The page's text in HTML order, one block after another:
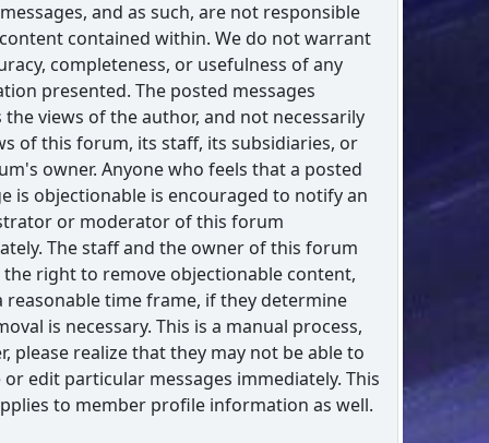
and as such, are not responsible
contained within. We do not warrant
completeness, or usefulness of any
presented. The posted messages
the views of the author, and not necessarily
of this forum, its staff, its subsidiaries, or
owner. Anyone who feels that a posted
is objectionable is encouraged to notify an
or moderator of this forum
The staff and the owner of this forum
the right to remove objectionable content,
reasonable time frame, if they determine
is necessary. This is a manual process,
please realize that they may not be able to
edit particular messages immediately. This
to member profile information as well.